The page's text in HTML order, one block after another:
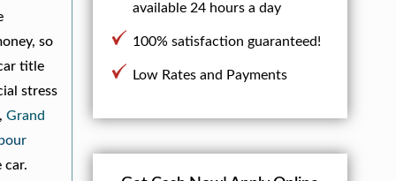
so
title
stress
,Grand
car.
available 24 hours a day
100% satisfaction guaranteed!
Low Rates and Payments